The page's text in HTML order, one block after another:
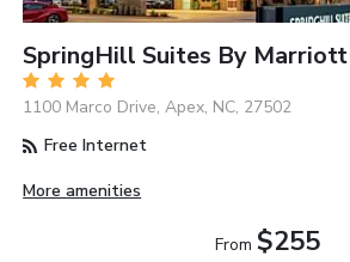
SpringHill Suites By
1100 Marco Drive, Apex, NC, 27502
Free Internet
More amenities
From $255